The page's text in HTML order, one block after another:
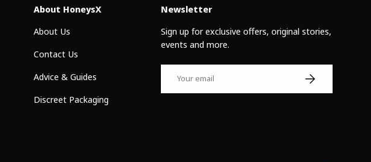
About HoneysX
About Us
Contact Us
Advice & Guides
Discreet Packaging
Newsletter
Sign up for exclusive offers, original stories,
events and more.
Subscribe